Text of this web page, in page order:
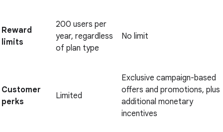
Reward
limits
200 users per
year, regardless
of plan type
No limit
Customer
perks
Limited
Exclusive campaign-based
offers and promotions, plus
additional monetary
incentives